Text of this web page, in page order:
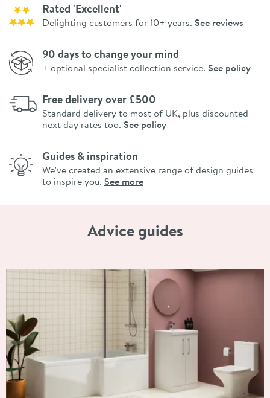
Rated 'Excellent'
Delighting customers for 10+ years. See reviews
90 days to change your mind
+ optional specialist collection service. See policy
Free delivery over £500
Standard delivery to most of UK, plus discounted
next day rates too. See policy
Guides & inspiration
We've created an extensive range of design guides
to inspire you. See more
Advice guides